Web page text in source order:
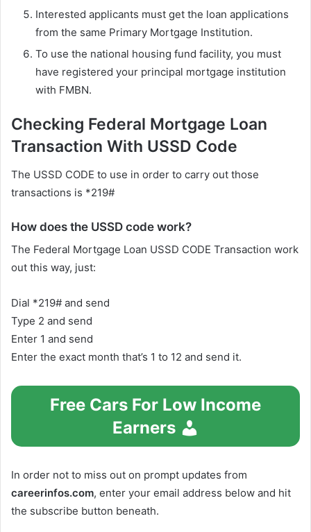
Interested applicants must get the loan applications
from the same Primary Mortgage Institution.
To use the national housing fund facility, you must
have registered your principal mortgage institution
with FMBN.
Checking Federal Mortgage Loan
Transaction With USSD Code
The USSD CODE to use in order to carry out those
transactions is *219#
How does the USSD code work?
The Federal Mortgage Loan USSD CODE Transaction work
out this way, just:
Dial *219# and send
Type 2 and send
Enter 1 and send
Enter the exact month that’s 1 to 12 and send it.
Free Cars For Low Income
Earners
In order not to miss out on prompt updates from
careerinfos.com, enter your email address below and hit
the subscribe button beneath.